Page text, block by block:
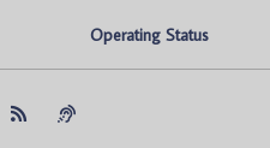
Operating Status